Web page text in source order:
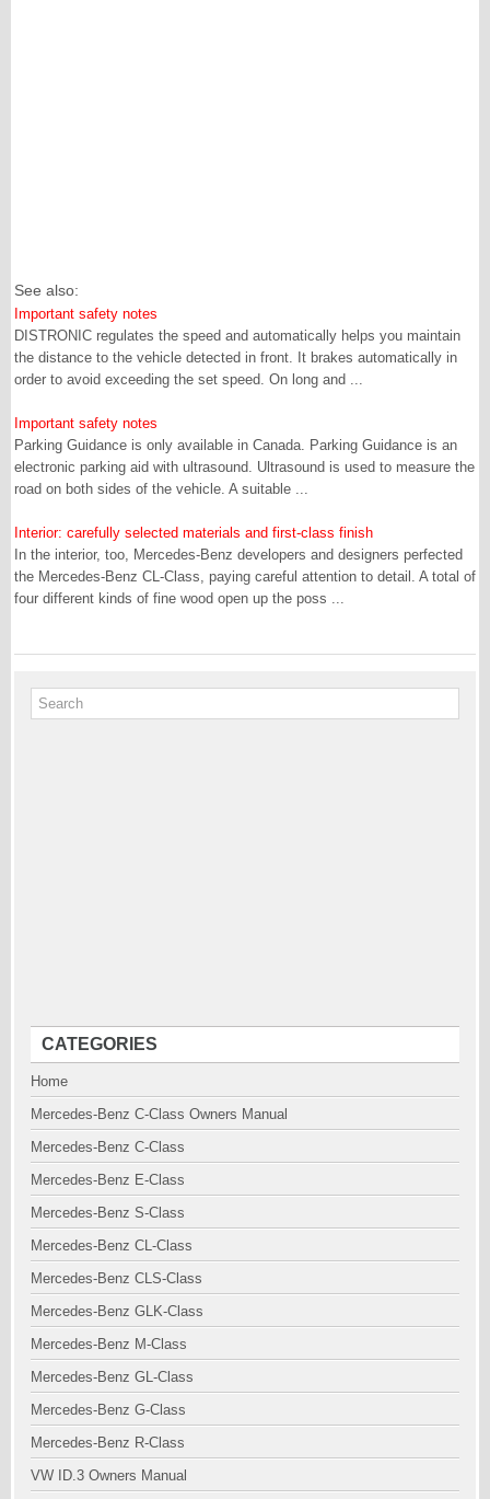
See also:
Important safety notes
DISTRONIC regulates the speed and automatically helps you maintain
the distance to the vehicle detected in front. It brakes automatically in
order to avoid exceeding the set speed. On long and ...
Important safety notes
Parking Guidance is only available in Canada. Parking Guidance is an
electronic parking aid with ultrasound. Ultrasound is used to measure the
road on both sides of the vehicle. A suitable ...
Interior: carefully selected materials and first-class finish
In the interior, too, Mercedes-Benz developers and designers perfected
the Mercedes-Benz CL-Class, paying careful attention to detail. A total of
four different kinds of fine wood open up the poss ...
CATEGORIES
Home
Mercedes-Benz C-Class Owners Manual
Mercedes-Benz C-Class
Mercedes-Benz E-Class
Mercedes-Benz S-Class
Mercedes-Benz CL-Class
Mercedes-Benz CLS-Class
Mercedes-Benz GLK-Class
Mercedes-Benz M-Class
Mercedes-Benz GL-Class
Mercedes-Benz G-Class
Mercedes-Benz R-Class
VW ID.3 Owners Manual